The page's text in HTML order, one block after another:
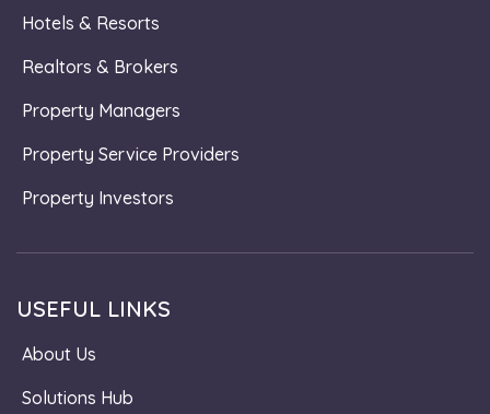
Hotels & Resorts
Realtors & Brokers
Property Managers
Property Service Providers
Property Investors
USEFUL LINKS
About Us
Solutions Hub